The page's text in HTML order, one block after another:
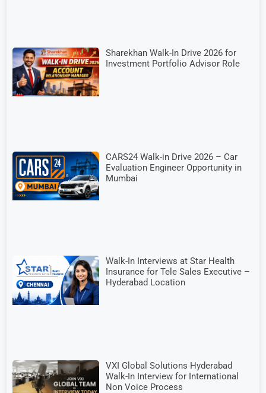
Sharekhan Walk-In Drive 2026 for
Investment Portfolio Advisor Role
CARS24 Walk-in Drive 2026 – Car
Evaluation Engineer Opportunity in
Mumbai
Walk-In Interviews at Star Health
Insurance for Tele Sales Executive –
Hyderabad Location
VXI Global Solutions Hyderabad
Walk-In Interview for International
Non Voice Process